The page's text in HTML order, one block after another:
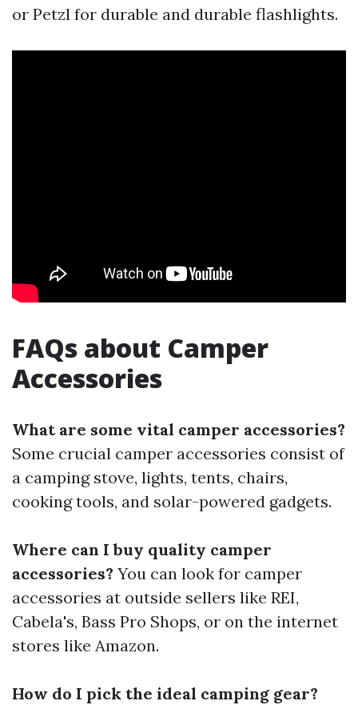
or Petzl for durable and durable flashlights.
FAQs about Camper
Accessories
What are some vital camper accessories?
Some crucial camper accessories consist of
a camping stove, lights, tents, chairs,
cooking tools, and solar-powered gadgets.
Where can I buy quality camper
accessories? You can look for camper
accessories at outside sellers like REI,
Cabela's, Bass Pro Shops, or on the internet
stores like Amazon.
How do I pick the ideal camping gear?